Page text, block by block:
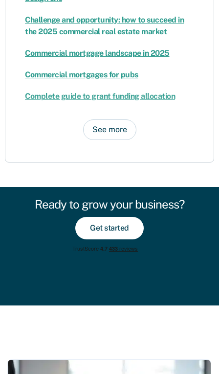
Challenge and opportunity: how to succeed in
the 2025 commercial real estate market
Commercial mortgage landscape in 2025
Commercial mortgages for pubs
Complete guide to grant funding allocation
See more
Ready to grow your business?
Get started